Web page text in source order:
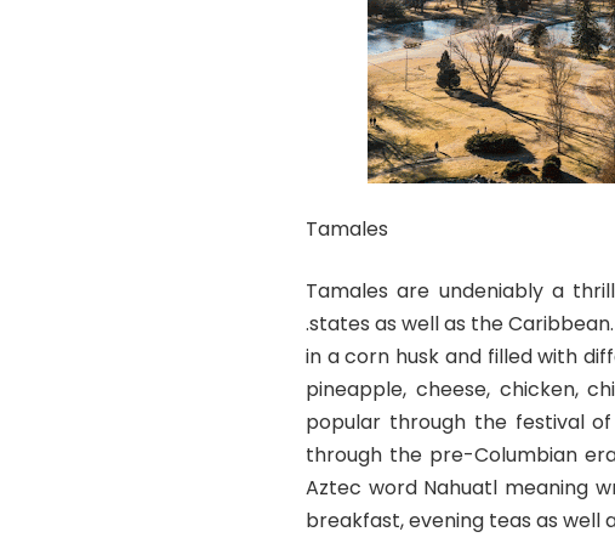
Tamales
Tamales are undeniably a
.states as well as the
in a corn husk and filled with
pineapple, cheese, chicken,
popular through the festival
through the pre-Columbian
Aztec word Nahuatl meaning
breakfast, evening teas as well